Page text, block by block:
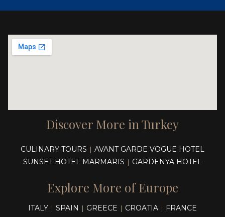
Discover More in Turkey
CULINARY TOURS | AVANT GARDE VOGUE HOTEL
SUNSET HOTEL MARMARIS | GARDENYA HOTEL
Explore More of Europe
ITALY | SPAIN | GREECE | CROATIA | FRANCE